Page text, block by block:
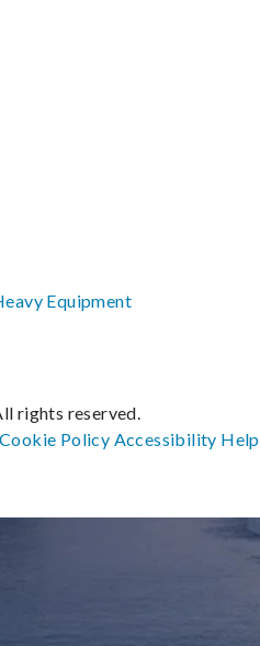
Equipment
rights reserved.
Cookie Policy Accessibility Help